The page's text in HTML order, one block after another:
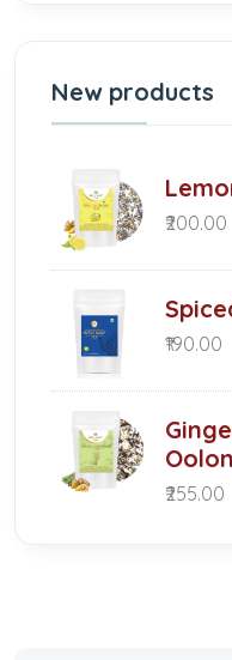
New products
₹200.00
₹190.00
₹255.00